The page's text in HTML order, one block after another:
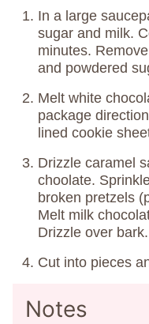
In a large
sugar and milk.
minutes.
and powdered
Melt white
package
lined cookie
Drizzle caramel
choolate.
broken pretzels
Melt milk
Drizzle over
Cut into pieces
Notes